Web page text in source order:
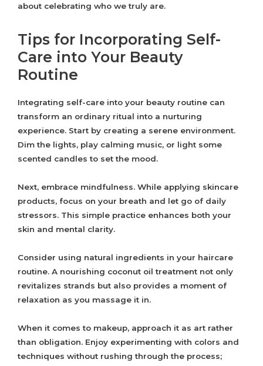
about celebrating who we truly are.
Tips for Incorporating Self-
Care into Your Beauty
Routine
Integrating self-care into your beauty routine can
transform an ordinary ritual into a nurturing
experience. Start by creating a serene environment.
Dim the lights, play calming music, or light some
scented candles to set the mood.
Next, embrace mindfulness. While applying skincare
products, focus on your breath and let go of daily
stressors. This simple practice enhances both your
skin and mental clarity.
Consider using natural ingredients in your haircare
routine. A nourishing coconut oil treatment not only
revitalizes strands but also provides a moment of
relaxation as you massage it in.
When it comes to makeup, approach it as art rather
than obligation. Enjoy experimenting with colors and
techniques without rushing through the process;